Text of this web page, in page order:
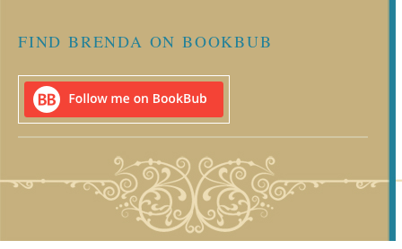
FIND BRENDA ON BOOKBUB